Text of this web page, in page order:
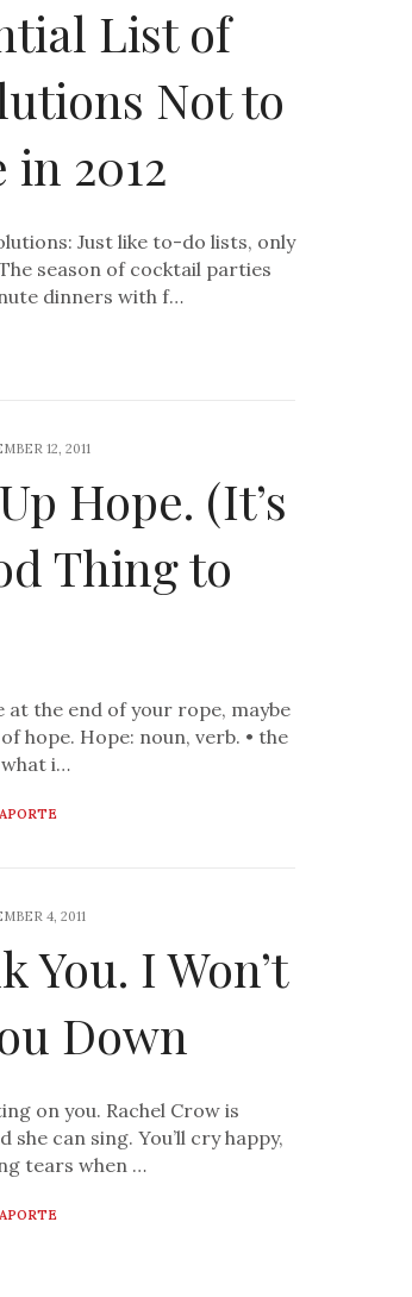
List of
Not to
in 2012
Just like to-do lists, only
season of cocktail parties
dinners with f…
12, 2011
Hope. (It’s
Thing to
at the end of your rope, maybe
of hope. Hope: noun, verb. • the
i…
4, 2011
You. I Won’t
Down
on you. Rachel Crow is
she can sing. You’ll cry happy,
tears when …